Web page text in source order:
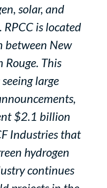
solar, and
is located
between New
Rouge. This
large
$2.1 billion
Industries that
hydrogen
continues